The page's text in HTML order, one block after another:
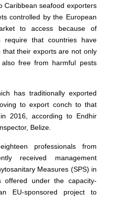
Caribbean seafood exporters
controlled by the European
to access because of
require that countries have
their exports are not only
free from harmful pests
has traditionally exported
to export conch to that
2016, according to Endhir
Belize.
professionals from
received management
Measures (SPS) in
offered under the capacity-
EU-sponsored project to